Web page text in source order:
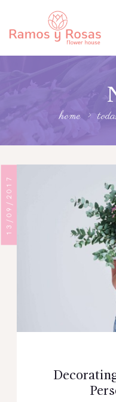
home
TIENDA
RAMOS
OTRAS
FLORES POR
BLOG
GALERÍA
13/09/2017